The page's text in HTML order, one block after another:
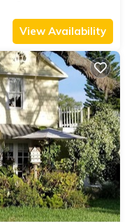
View Availability